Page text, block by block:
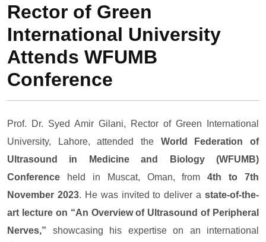
Rector of Green
International University
Attends WFUMB
Conference
Prof. Dr. Syed Amir Gilani, Rector of Green International
University, Lahore, attended the World Federation of
Ultrasound in Medicine and Biology (WFUMB)
Conference held in Muscat, Oman, from4th to 7th
November 2023. He was invited to deliver a state-of-the-
art lecture on “An Overview of Ultrasound of Peripheral
Nerves,” showcasing his expertise on an international